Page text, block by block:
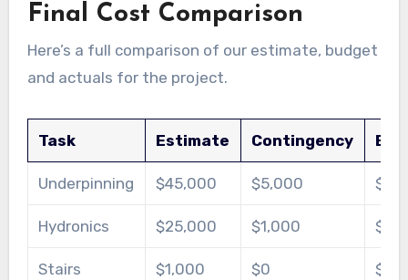
Final Cost Comparison
Here’s a full comparison of our estimate, budget
and actuals for the project.
Task Estimate Contingency
Underpinning $45,000 $5,000
Hydronics $25,000 $1,000
Stairs $1,000 $0